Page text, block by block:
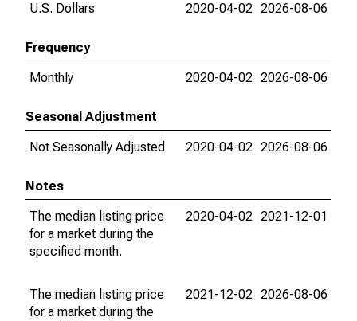
U.S. Dollars
2020-04-02 2026-08-06
Frequency
Monthly
2020-04-02 2026-08-06
Seasonal Adjustment
Not Seasonally Adjusted
2020-04-02 2026-08-06
Notes
The median listing price
for a market during the
specified month.
2020-04-02 2021-12-01
The median listing price
for a market during the
2021-12-02 2026-08-06